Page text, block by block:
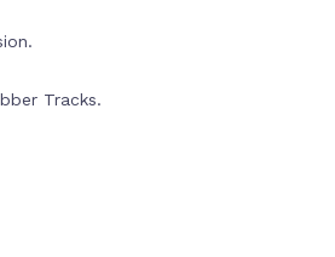
Tracks.